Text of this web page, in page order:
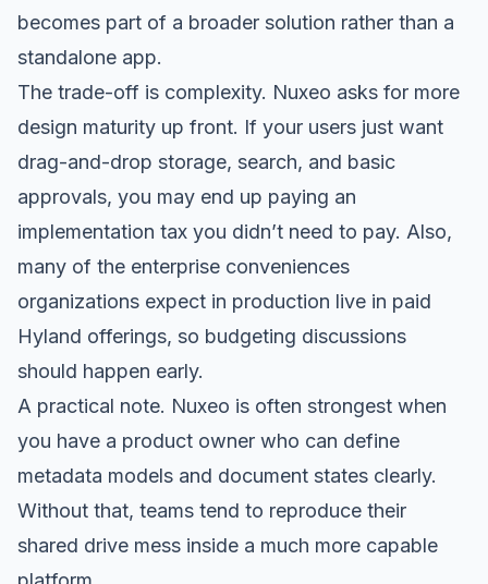
becomes part of a broader solution rather than a
standalone app.
The trade-off is complexity. Nuxeo asks for more
design maturity up front. If your users just want
drag-and-drop storage, search, and basic
approvals, you may end up paying an
implementation tax you didn’t need to pay. Also,
many of the enterprise conveniences
organizations expect in production live in paid
Hyland offerings, so budgeting discussions
should happen early.
A practical note. Nuxeo is often strongest when
you have a product owner who can define
metadata models and document states clearly.
Without that, teams tend to reproduce their
shared drive mess inside a much more capable